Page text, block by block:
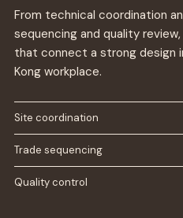
From technical coordination
sequencing and quality
that connect a strong design
Kong workplace.
Site coordination
Trade sequencing
Quality control